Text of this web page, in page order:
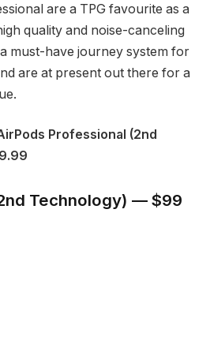
are a TPG favourite as a
quality and noise-canceling
must-have journey system for
are at present out there for a
Professional (2nd
Technology) — $99